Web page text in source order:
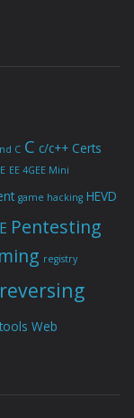
C C c/c++ Certs
EE 4GEE Mini
game hacking HEVD
Pentesting
registry
reversing
tools Web